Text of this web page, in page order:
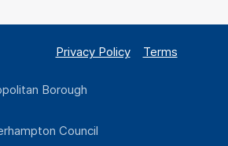
Privacy Policy Terms
Borough
Council